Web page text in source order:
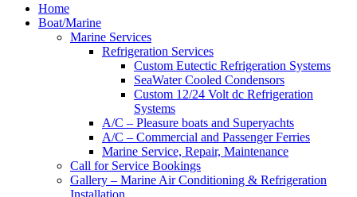
Home
Boat/Marine
Marine Services
Refrigeration Services
Custom Eutectic Refrigeration Systems
SeaWater Cooled Condensors
Custom 12/24 Volt dc Refrigeration
Systems
A/C – Pleasure boats and Superyachts
A/C – Commercial and Passenger Ferries
Marine Service, Repair, Maintenance
Call for Service Bookings
Gallery – Marine Air Conditioning & Refrigeration
Installation